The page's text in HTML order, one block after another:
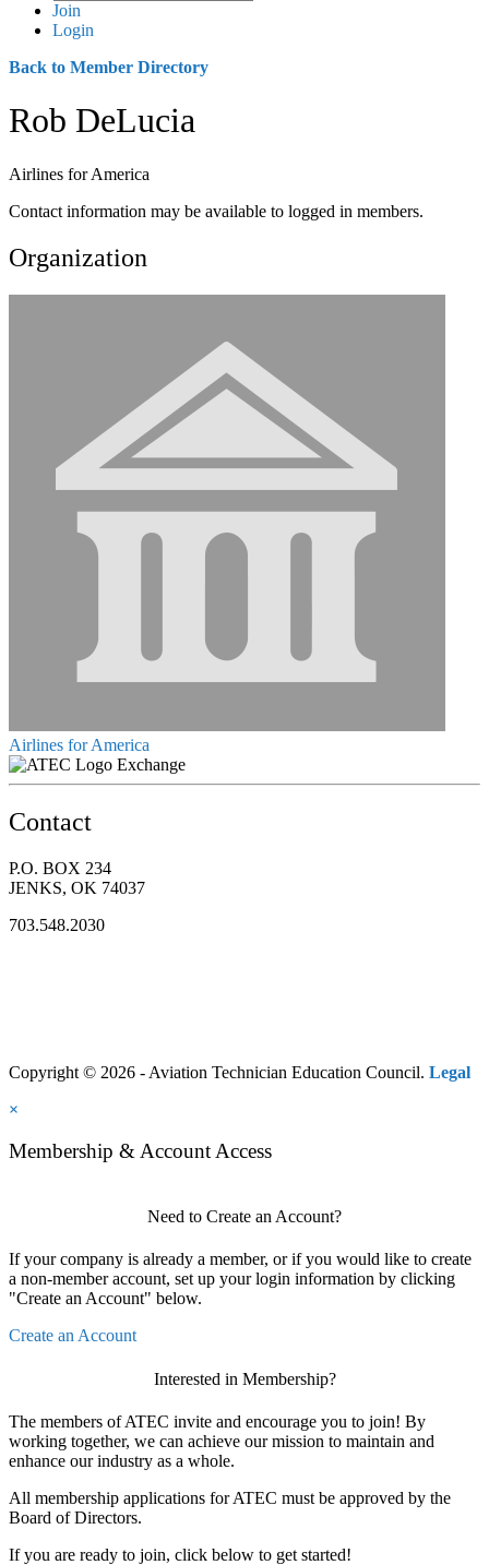
Join
Login
Back to Member Directory
Rob DeLucia
Airlines for America
Contact information may be available to logged in members.
Organization
Airlines for America
Exchange
Contact
P.O. BOX 234
JENKS, OK 74037
703.548.2030
Copyright © 2026 - Aviation Technician Education Council. Legal
×
Membership & Account Access
Need to Create an Account?
If your company is already a member, or if you would like to create
a non-member account, set up your login information by clicking
"Create an Account" below.
Create an Account
Interested in Membership?
The members of ATEC invite and encourage you to join! By
working together, we can achieve our mission to maintain and
enhance our industry as a whole.
All membership applications for ATEC must be approved by the
Board of Directors.
If you are ready to join, click below to get started!